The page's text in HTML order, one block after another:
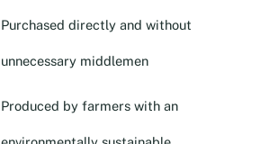
Purchased directly and without
unnecessary middlemen
Produced by farmers with an